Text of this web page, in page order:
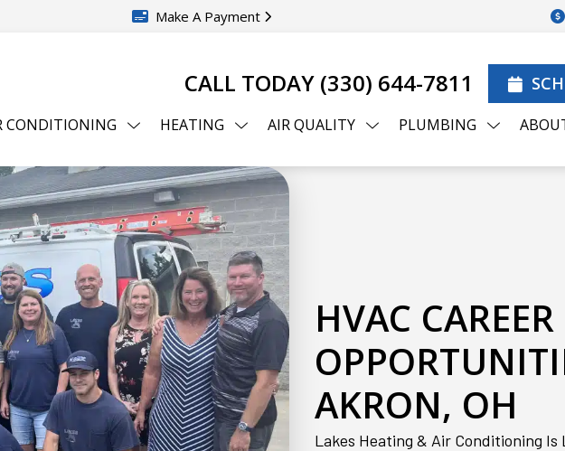
Make A Payment
CALL TODAY (330) 644-7811
CONDITIONING HEATING AIR QUALITY PLUMBING
HVAC CAREER
AKRON, OH
Lakes Heating & Air Conditioning Is